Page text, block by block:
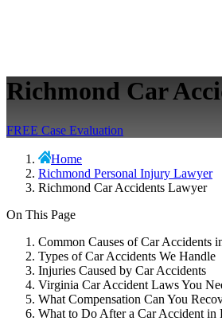
Richmond Car
FREE Case Evaluation
Home
Richmond Personal Injury Lawyer
Richmond Car Accidents Lawyer
On This Page
Common Causes of Car Accidents
Types of Car Accidents We Handle
Injuries Caused by Car Accidents
Virginia Car Accident Laws You
What Compensation Can You
What to Do After a Car Accident in